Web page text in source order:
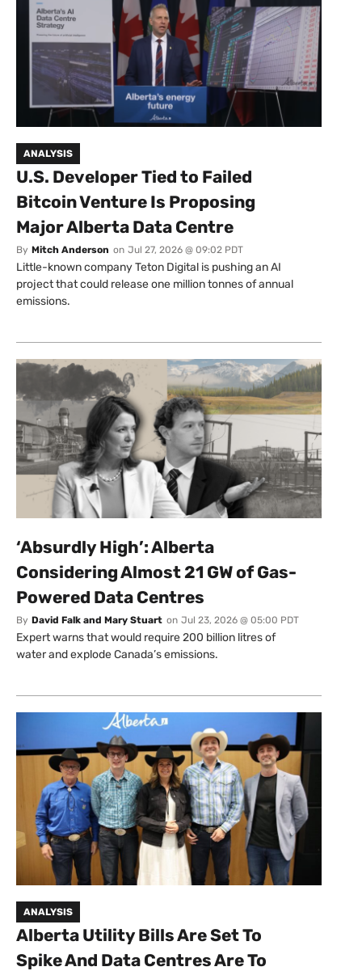
ANALYSIS
U.S. Developer Tied to Failed
Bitcoin Venture Is Proposing
Major Alberta Data Centre
By Mitch Anderson on Jul 27, 2026 @ 09:02 PDT
Little-known company Teton Digital is pushing an AI
project that could release one million tonnes of annual
emissions.
‘Absurdly High’: Alberta
Considering Almost 21 GW of Gas-
Powered Data Centres
By David Falk and Mary Stuart on Jul 23, 2026 @ 05:00 PDT
Expert warns that would require 200 billion litres of
water and explode Canada’s emissions.
ANALYSIS
Alberta Utility Bills Are Set To
Spike And Data Centres Are To